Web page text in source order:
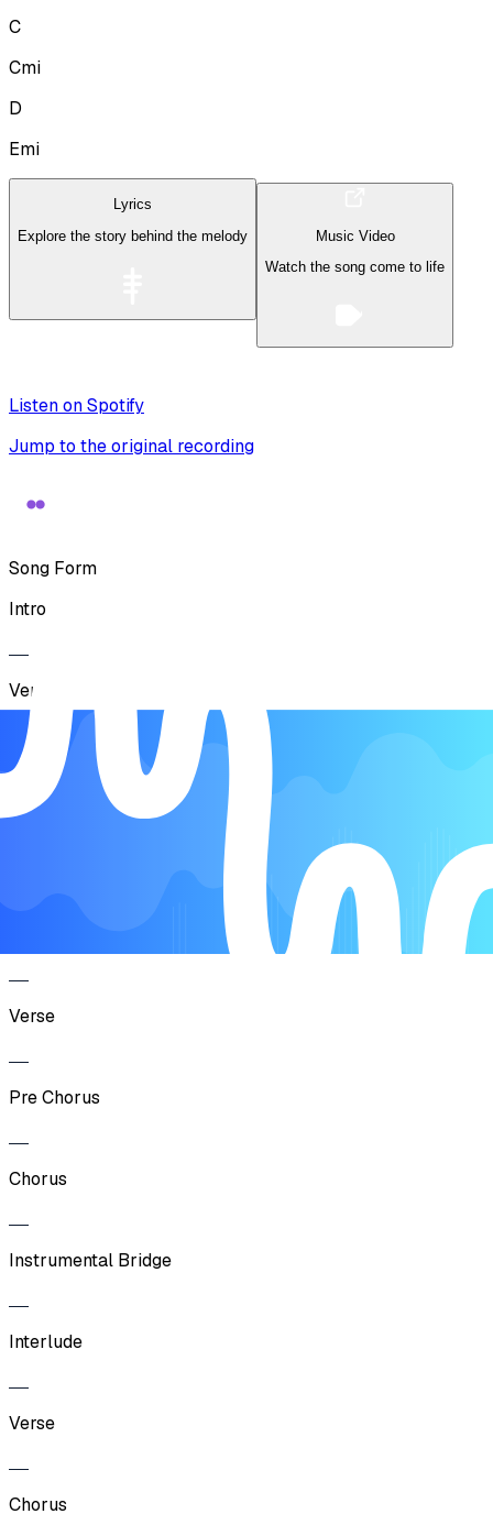
C
Cmi
D
Emi
Lyrics
Explore the story behind the melody
Music Video
Watch the song come to life
Listen on Spotify
Jump to the original recording
Song Form
Intro
Verse
Pre Chorus
Verse
Pre Chorus
Chorus
Instrumental Bridge
Interlude
Verse
Chorus